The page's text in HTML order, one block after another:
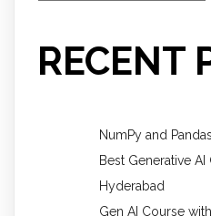
RECENT
NumPy and
Best Generative
Hyderabad
Gen AI Course